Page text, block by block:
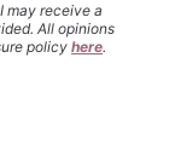
may receive a
All opinions
policy here.